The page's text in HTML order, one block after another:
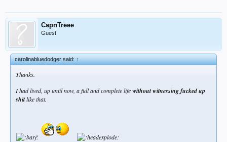
CapnTreee
Guest
carolinabluedodger said:↑
Thanks.
I had lived, up until now, a full and complete lifewithout witnessing fucked up
shitlike that.